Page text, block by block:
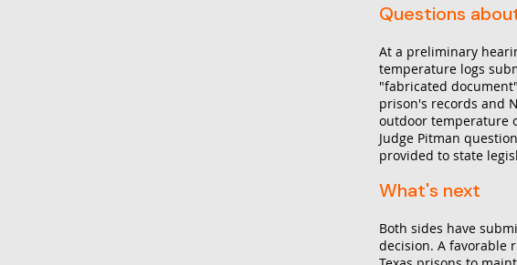
Questions
At a preliminary
temperature logs
"fabricated
prison's records and
outdoor temperature
Judge Pitman
provided to state
What's next
Both sides have
decision. A favorable